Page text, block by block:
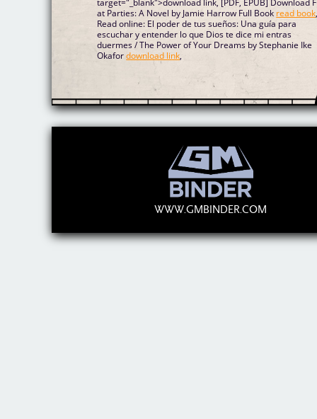
target="_blank">download link, [PDF, EPUB] Download
at Parties: A Novel by Jamie Harrow Full Book read book
Read online: El poder de tus sueños: Una guía para
escuchar y entender lo que Dios te dice mi entras
duermes / The Power of Your Dreams by Stephanie Ike
Okafordownload link,
WWW.GMBINDER.COM